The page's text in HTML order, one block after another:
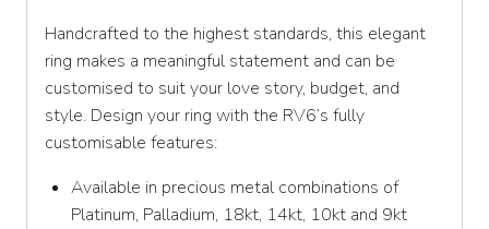
V 1/2
W
W 1/2
X
X 1/2
Handcrafted to the highest standards, this elegant
ring makes a meaningful statement and can be
customised to suit your love story, budget, and
style. Design your ring with the RV6’s fully
customisable features:
Available in precious metal combinations of
Platinum, Palladium, 18kt, 14kt, 10kt and 9kt